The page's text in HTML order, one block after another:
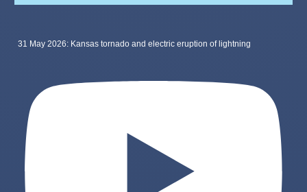
31 May 2026: Kansas tornado and electric eruption of lightning